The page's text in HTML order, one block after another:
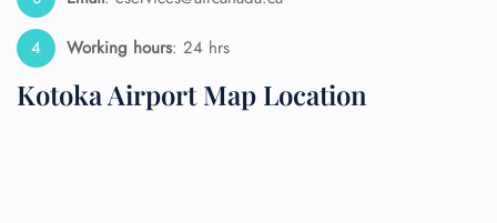
Working hours: 24 hrs
Kotoka Airport Map Location